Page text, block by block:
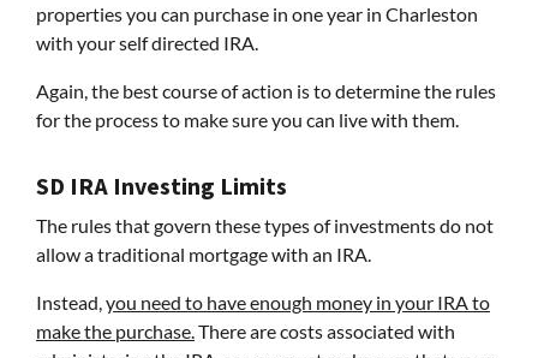
properties you can purchase in one year in Charleston
with your self directed IRA.
Again, the best course of action is to determine the rules
for the process to make sure you can live with them.
SD IRA Investing Limits
The rules that govern these types of investments do not
allow a traditional mortgage with an IRA.
Instead, you need to have enough money in your IRA to
make the purchase. There are costs associated with